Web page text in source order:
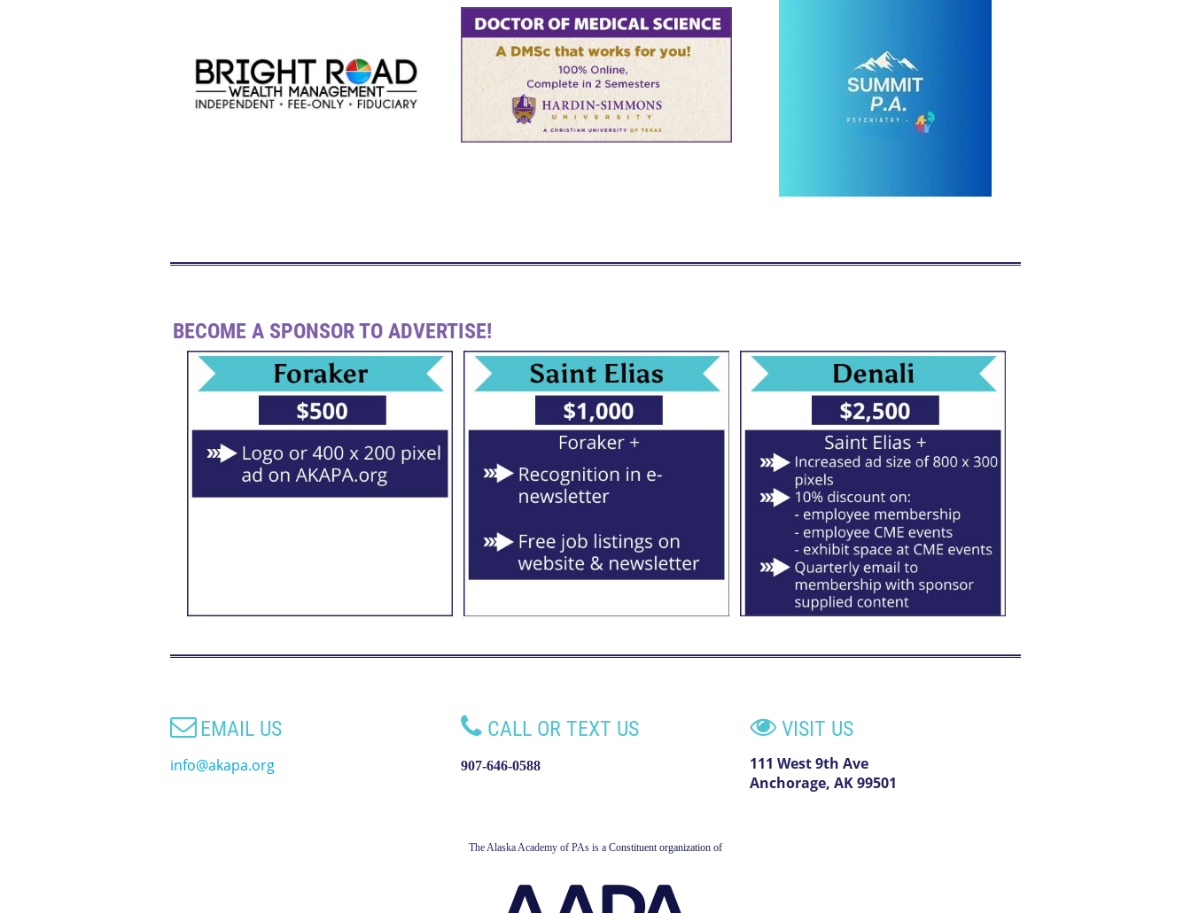
BECOME A SPONSOR TO ADVERTISE!
EMAIL US
info@akapa.org
 CALL OR TEXT US
907-646-0588
 VISIT US
111 West 9th Ave
Anchorage, AK 99501
The Alaska Academy of PAs is a Constituent organization of